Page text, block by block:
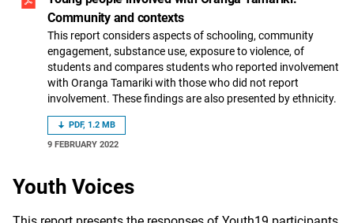
Community and contexts
This report considers aspects of schooling, community
engagement, substance use, exposure to violence, of
students and compares students who reported involvement
with Oranga Tamariki with those who did not report
involvement. These findings are also presented by ethnicity.
PDF, 1.2 MB
9 FEBRUARY 2022
Youth Voices